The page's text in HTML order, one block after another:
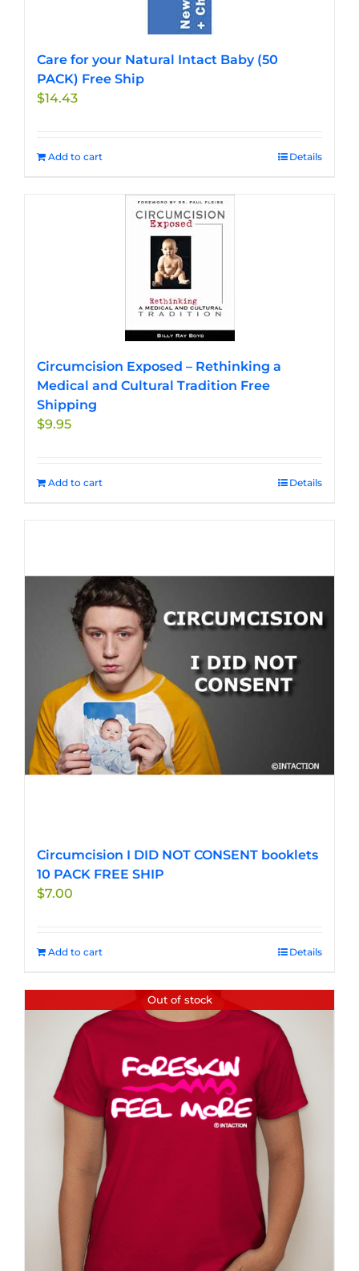
Care for your Natural Intact Baby (50
PACK) Free Ship
$14.43
Add to cart Details
Circumcision Exposed – Rethinking a
Medical and Cultural Tradition Free
Shipping
$9.95
Add to cart Details
Circumcision I DID NOT CONSENT booklets
10 PACK FREE SHIP
$7.00
Add to cart Details
Out of stock